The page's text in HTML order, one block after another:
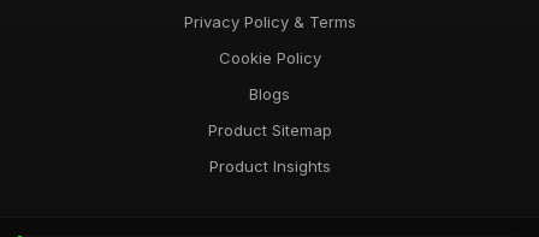
Privacy Policy & Terms
Cookie Policy
Blogs
Product Sitemap
Product Insights